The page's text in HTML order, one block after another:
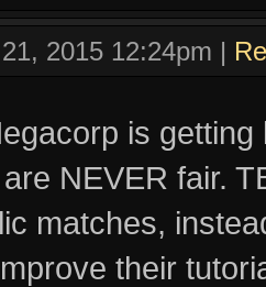
2015 12:24pm |
is
NEVER fair.
matches,
their